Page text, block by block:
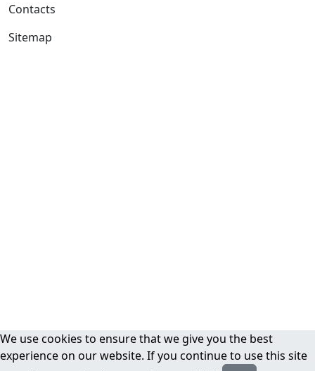
Contacts
Sitemap
We use cookies to ensure that we give you the best
experience on our website. If you continue to use this site